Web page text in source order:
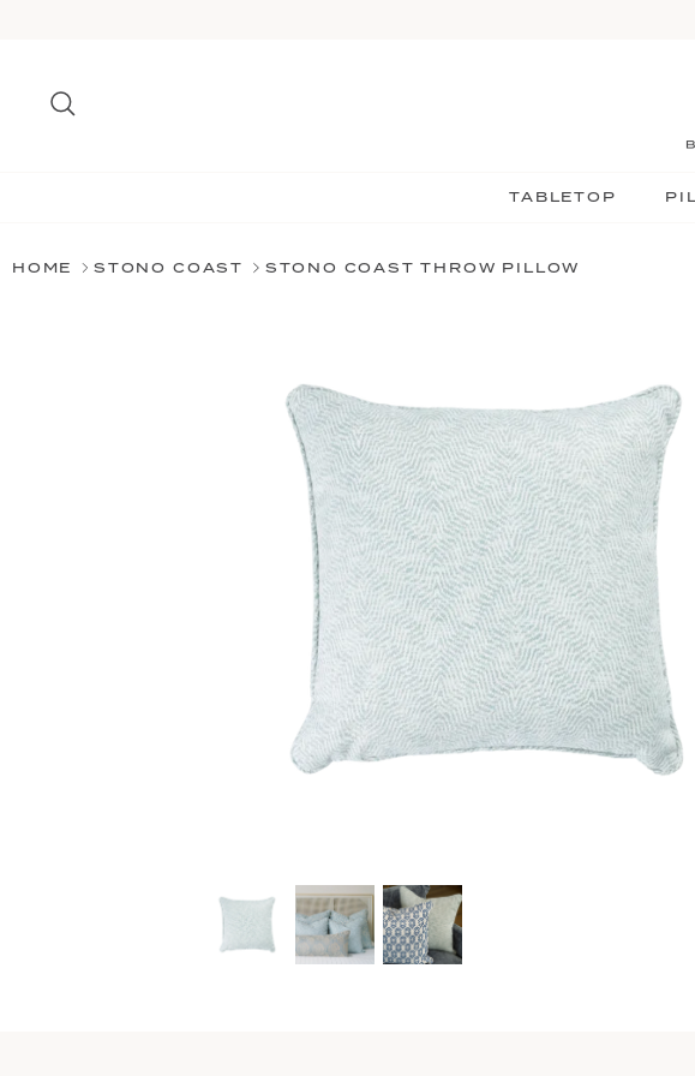
TABLETOP
HOME STONO COAST STONO COAST THROW PILLOW